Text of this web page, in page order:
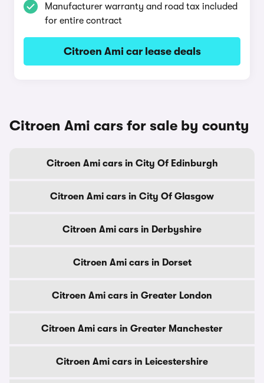
Manufacturer warranty and road tax included
for entire contract
Citroen Ami car lease deals
Citroen Ami cars for sale by county
Citroen Ami cars in City Of Edinburgh
Citroen Ami cars in City Of Glasgow
Citroen Ami cars in Derbyshire
Citroen Ami cars in Dorset
Citroen Ami cars in Greater London
Citroen Ami cars in Greater Manchester
Citroen Ami cars in Leicestershire